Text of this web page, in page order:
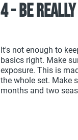
4 - Be
It's not enough to
basics right. Make
exposure. This is
the whole set. Make
months and two